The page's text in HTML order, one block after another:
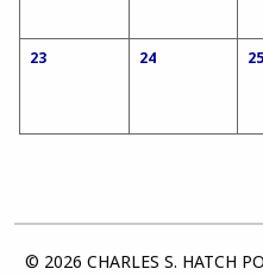
23 24 25
© 2026 CHARLES S. HATCH